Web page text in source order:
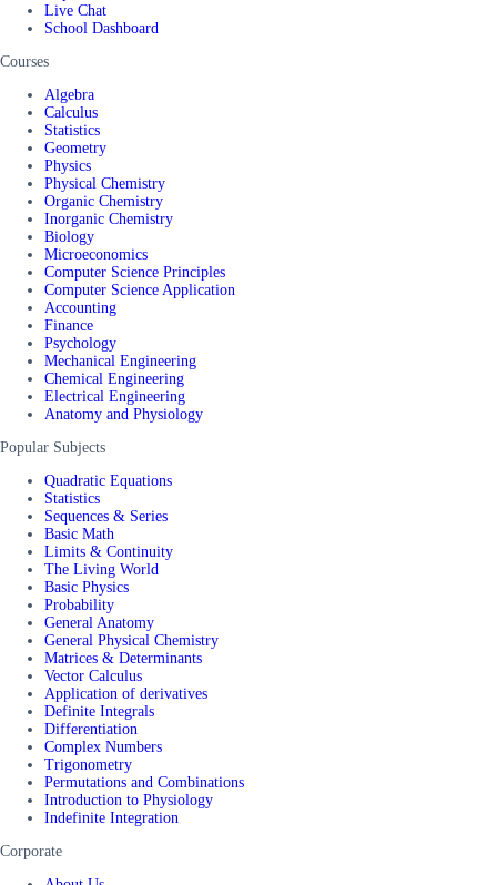
Live Chat
School Dashboard
Courses
Algebra
Calculus
Statistics
Geometry
Physics
Physical Chemistry
Organic Chemistry
Inorganic Chemistry
Biology
Microeconomics
Computer Science Principles
Computer Science Application
Accounting
Finance
Psychology
Mechanical Engineering
Chemical Engineering
Electrical Engineering
Anatomy and Physiology
Popular Subjects
Quadratic Equations
Statistics
Sequences & Series
Basic Math
Limits & Continuity
The Living World
Basic Physics
Probability
General Anatomy
General Physical Chemistry
Matrices & Determinants
Vector Calculus
Application of derivatives
Definite Integrals
Differentiation
Complex Numbers
Trigonometry
Permutations and Combinations
Introduction to Physiology
Indefinite Integration
Corporate